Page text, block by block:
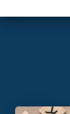
b